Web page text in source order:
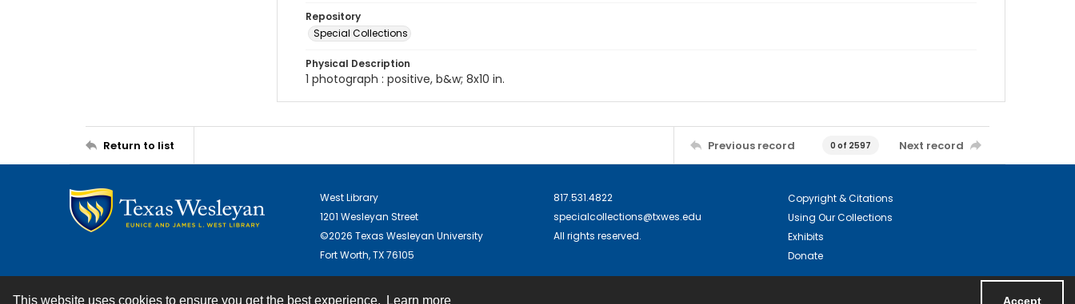
This website uses cookies to ensure you get the best experience. Learn more Accept
Repository
Special Collections
Physical Description
1 photograph : positive, b&w; 8x10 in.
Return to list Previous record 0 of 2597 Next record
West Library
1201 Wesleyan Street
©2026 Texas Wesleyan University
Fort Worth, TX 76105
817.531.4822
specialcollections@txwes.edu
All rights reserved.
Copyright & Citations
Using Our Collections
Exhibits
Donate